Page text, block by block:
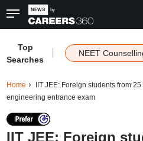
Top
Searches
NEET
Home
IIT JEE: Foreign students from
engineering entrance exam
IIT JEE: Foreign